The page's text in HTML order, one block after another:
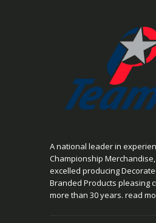
A national leader in
Championship Merchandise,
excelled producing
Branded Products pleasing
more than 30 years. read